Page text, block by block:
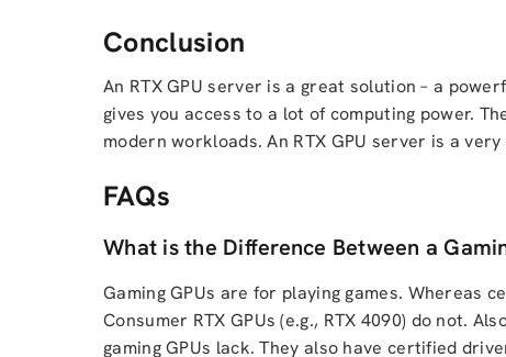
Conclusion
An RTX GPU server is a great solution – a
gives you access to a lot of computing power.
modern workloads. An RTX GPU server is a
FAQs
What is the Difference Between a
Gaming GPUs are for playing games. Whereas
Consumer RTX GPUs (e.g., RTX 4090) do not.
gaming GPUs lack. They also have certified